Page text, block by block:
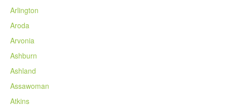
Arlington
Aroda
Arvonia
Ashburn
Ashland
Assawoman
Atkins